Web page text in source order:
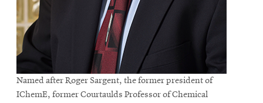
Named after Roger Sargent, the former president of
IChemE, former Courtaulds Professor of Chemical